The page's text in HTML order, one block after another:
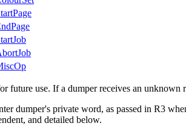
future use. If a dumper receives an
dumper's private word, as passed in R3
and detailed below.